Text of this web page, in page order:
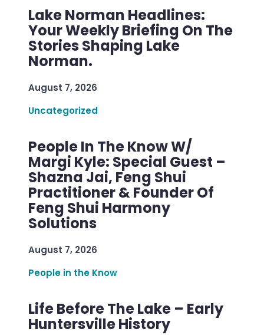
Lake Norman Headlines:
Your Weekly Briefing On The
Stories Shaping Lake
Norman.
August 7, 2026
Uncategorized
People In The Know W/
Margi Kyle: Special Guest –
Shazna Jai, Feng Shui
Practitioner & Founder Of
Feng Shui Harmony
Solutions
August 7, 2026
People in the Know
Life Before The Lake – Early
Huntersville History